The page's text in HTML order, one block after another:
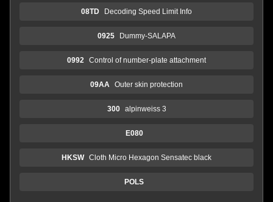
08TD Decoding Speed Limit Info
0925 Dummy-SALAPA
0992 Control of number-plate attachment
09AA Outer skin protection
300 alpinweiss 3
E080
HKSW Cloth Micro Hexagon Sensatec black
POLS